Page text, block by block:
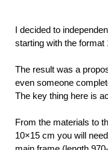
I decided to
starting with the format
The result was a
even someone
The key thing here is
From the materials to
10×15 cm you will